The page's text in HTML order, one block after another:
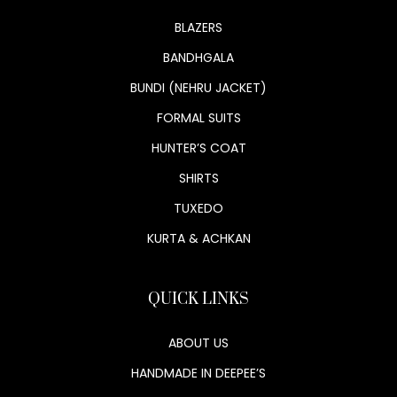
BLAZERS
BANDHGALA
BUNDI (NEHRU JACKET)
FORMAL SUITS
HUNTER’S COAT
SHIRTS
TUXEDO
KURTA & ACHKAN
QUICK LINKS
ABOUT US
HANDMADE IN DEEPEE’S